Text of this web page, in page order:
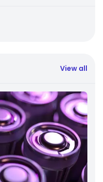
View all